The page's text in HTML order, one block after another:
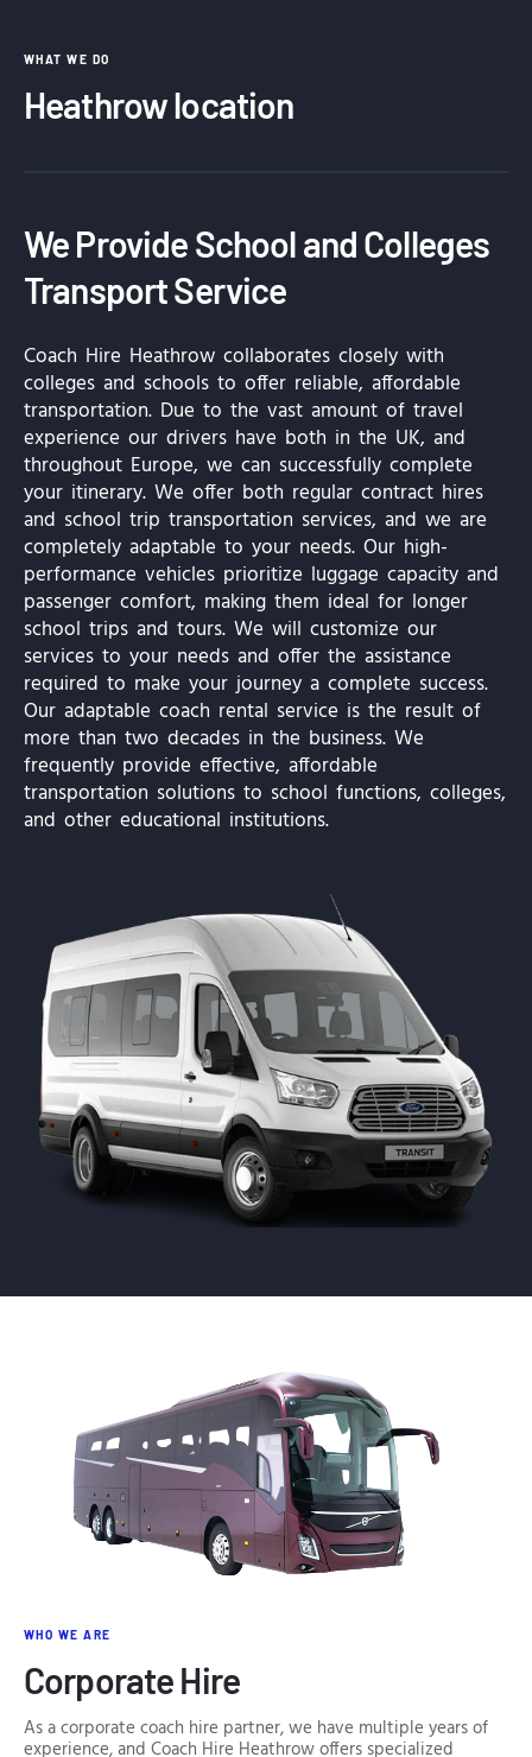
WHAT WE DO
Heathrow location
We Provide School and Colleges
Transport Service
Coach Hire Heathrow collaborates closely with
colleges and schools to offer reliable, affordable
transportation. Due to the vast amount of travel
experience our drivers have both in the UK, and
throughout Europe, we can successfully complete
your itinerary. We offer both regular contract hires
and school trip transportation services, and we are
completely adaptable to your needs. Our high-
performance vehicles prioritize luggage capacity and
passenger comfort, making them ideal for longer
school trips and tours. We will customize our
services to your needs and offer the assistance
required to make your journey a complete success.
Our adaptable coach rental service is the result of
more than two decades in the business. We
frequently provide effective, affordable
transportation solutions to school functions, colleges,
and other educational institutions.
WHO WE ARE
Corporate Hire
As a corporate coach hire partner, we have multiple years of
experience, and Coach Hire Heathrow offers specialized